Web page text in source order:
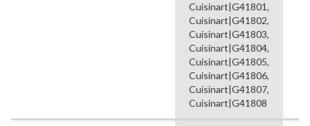
Cuisinart|G41801,
Cuisinart|G41802,
Cuisinart|G41803,
Cuisinart|G41804,
Cuisinart|G41805,
Cuisinart|G41806,
Cuisinart|G41807,
Cuisinart|G41808